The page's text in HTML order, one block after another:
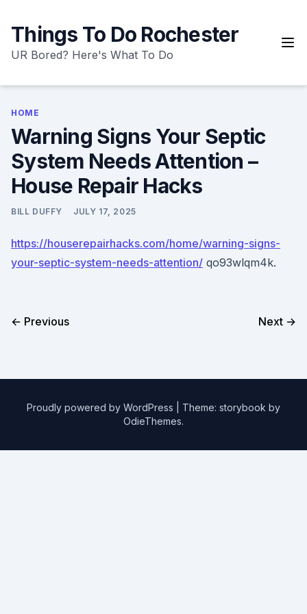
content
Things To Do Rochester
UR Bored? Here's What To Do
HOME
Warning Signs Your Septic
System Needs Attention –
House Repair Hacks
BILL DUFFY JULY 17, 2025
https://houserepairhacks.com/home/warning-signs-
your-septic-system-needs-attention/ qo93wlqm4k.
← Previous Next →
Proudly powered by WordPress
Theme: storybook by
OdieThemes.